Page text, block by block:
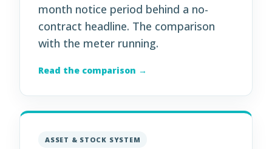
month notice period behind a no-
contract headline. The comparison
with the meter running.
Read the comparison →
ASSET & STOCK SYSTEM